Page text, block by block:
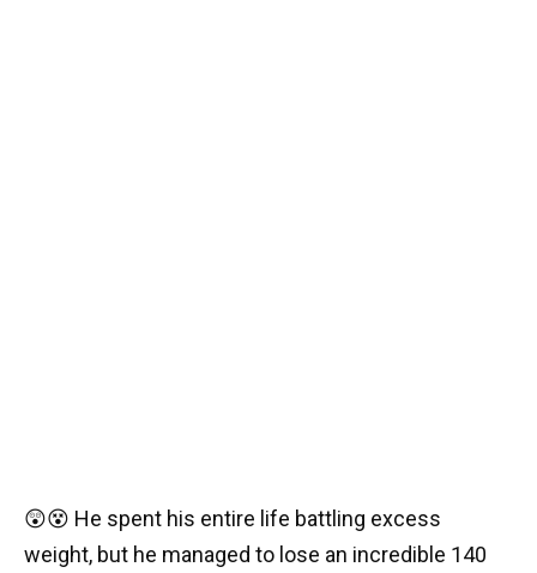
😲😵 He spent his entire life battling excess
weight, but he managed to lose an incredible 140